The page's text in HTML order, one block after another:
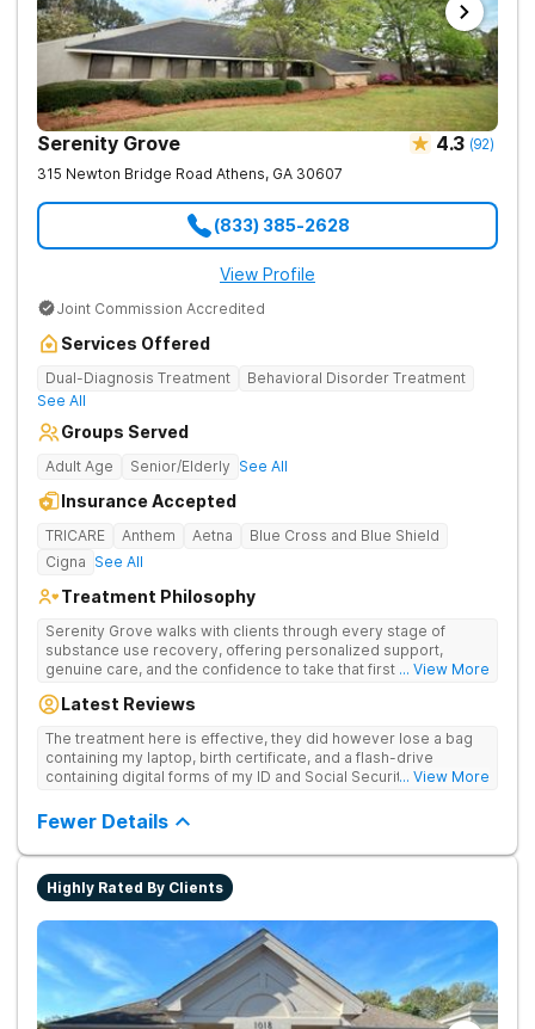
Serenity Grove 4.3 (92)
315 Newton Bridge Road Athens, GA 30607
(833) 385-2628
View Profile
Joint Commission Accredited
Services Offered
Dual-Diagnosis Treatment
Behavioral Disorder Treatment
See All
Groups Served
Adult Age Senior/Elderly See All
Insurance Accepted
TRICARE Anthem Aetna
Blue Cross and Blue Shield
Cigna See All
Treatment Philosophy
Serenity Grove walks with clients through every stage of
substance use recovery, offering personalized support,
genuine care, and the confidence to take that first life-
for drug addiction, with medically monitored detox, trauma
... View More
Latest Reviews
The treatment here is effective, they did however lose a bag
containing my laptop, birth certificate, and a flash-drive
containing digital forms of my ID and Social Security Card. An
discharge.
... View More
Fewer Details
Highly Rated By Clients